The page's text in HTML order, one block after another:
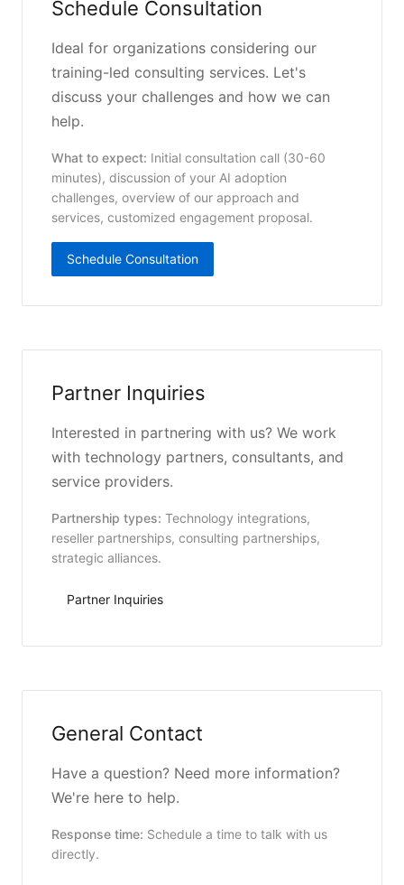
Schedule Consultation
Ideal for organizations considering our
training-led consulting services. Let's
discuss your challenges and how we can
help.
What to expect: Initial consultation call (30-60
minutes), discussion of your AI adoption
challenges, overview of our approach and
services, customized engagement proposal.
Schedule Consultation
Partner Inquiries
Interested in partnering with us? We work
with technology partners, consultants, and
service providers.
Partnership types: Technology integrations,
reseller partnerships, consulting partnerships,
strategic alliances.
Partner Inquiries
General Contact
Have a question? Need more information?
We're here to help.
Response time: Schedule a time to talk with us
directly.